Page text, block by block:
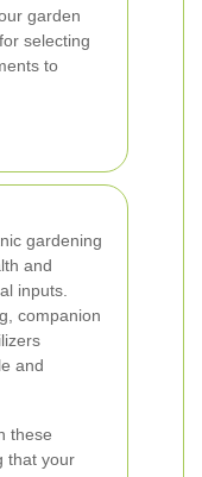
garden
selecting
to
gardening
and
inputs.
companion
and
these
that your